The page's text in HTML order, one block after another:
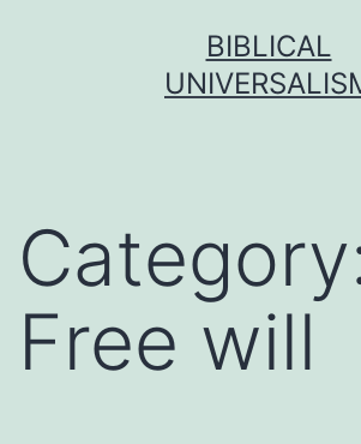
BIBLICAL
Free will